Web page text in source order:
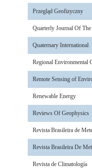
Przegląd Geofizyczny
Quarterly Journal Of
Quaternary International
Regional Environmental
Remote Sensing of
Renewable Energy
Reviews Of Geophysics
Revista Brasileira de
Revista Brasileira De
Revista de Climatología